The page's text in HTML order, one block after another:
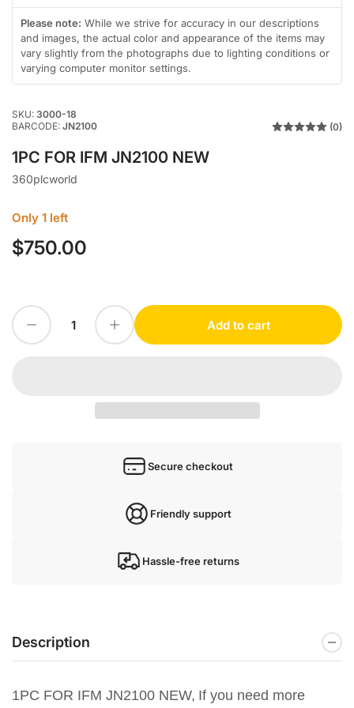
in
gallery
view
in
gallery
view
Please note: While we strive for accuracy in our descriptions
and images, the actual color and appearance of the items may
vary slightly from the photographs due to lighting conditions or
varying computer monitor settings.
SKU: 3000-18
BARCODE: JN2100 (0)
1PC FOR IFM JN2100 NEW
360plcworld
Only 1 left
Regular
$750.00
Decrease quantity for 1PC FOR IFM JN2100 NEW
Quantity Increase quantity for 1PC FOR IFM JN2100 NEW Add to cart
Secure checkout
Friendly support
Hassle-free returns
Description
1PC FOR IFM JN2100 NEW, If you need more